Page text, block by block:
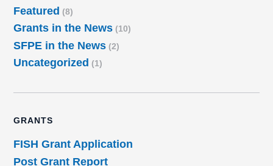
Featured (8)
Grants in the News (10)
SFPE in the News (2)
Uncategorized (1)
GRANTS
FISH Grant Application
Post Grant Report